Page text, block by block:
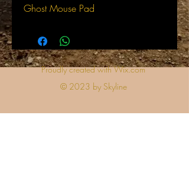
Ghost Mouse Pad
Proudly created with Wix.com
© 2023 by Skyline